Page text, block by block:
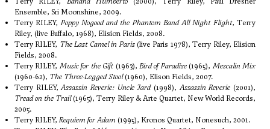
Ensemble, Sri Moonshine, 2009.
Terry RILEY,Poppy Nogood and the Phantom Band All Night Flight, Terry
Riley, (live Buffalo, 1968), Elision Fields, 2008.
Terry RILEY, The Last Camel in Paris(live Paris 1978), Terry Riley, Elision
Fields, 2008.
Terry RILEY, Music for the Gift (1963), Bird of Paradise(1965), Mescalin Mix
(1960-62), The Three-Legged Stool(1960), Elison Fields, 2007.
Terry RILEY,Assassin Reverie: Uncle Jard(1998),Assassin Reverie (2001),
Tread on the Trail(1965), Terry Riley & Arte Quartet, New World Records,
2005.
Terry RILEY, Requiem for Adam (1995), Kronos Quartet, Nonesuch, 2001.